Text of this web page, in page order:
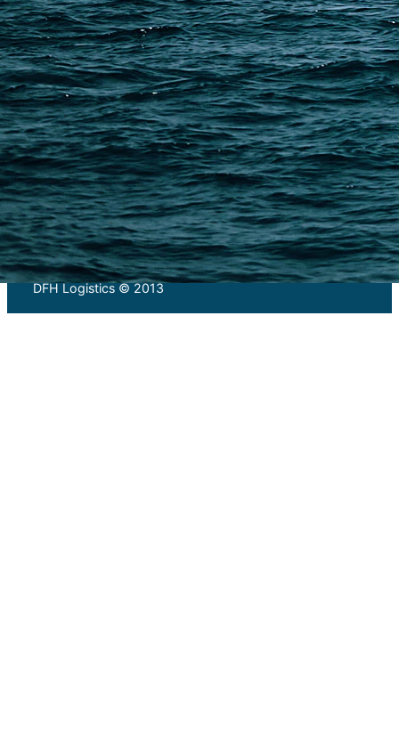
PAGES
Shipping from Alibaba
Shipping from Taobao
China Import Basics
Ecommerce Ship Solutions
Methods & Cost Optimization
Freight Forwarder Resources
Customs Clearance & Duties
Customer Case Studies
DFH Logistics © 2013